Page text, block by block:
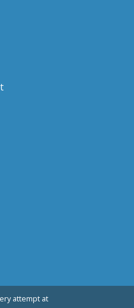
attempt at